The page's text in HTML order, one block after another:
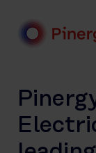
content